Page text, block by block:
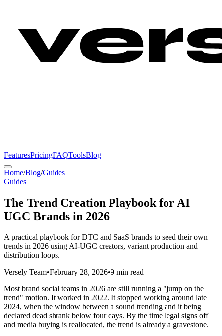
FeaturesPricingFAQToolsBlog
Home/Blog/Guides
Guides
The Trend Creation Playbook for AI
UGC Brands in 2026
A practical playbook for DTC and SaaS brands to seed their own
trends in 2026 using AI-UGC creators, variant production and
distribution loops.
Versely Team•February 28, 2026•9 min read
Most brand social teams in 2026 are still running a "jump on the
trend" motion. It worked in 2022. It stopped working around late
2024, when the window between a sound trending and it being
declared dead shrank below four days. By the time legal signs off
and media buying is reallocated, the trend is already a gravestone.